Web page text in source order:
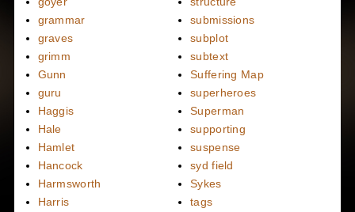
grammar
graves
grimm
Gunn
guru
Haggis
Hale
Hamlet
Hancock
Harmsworth
Harris
submissions
subplot
subtext
Suffering Map
superheroes
Superman
supporting
suspense
syd field
Sykes
tags